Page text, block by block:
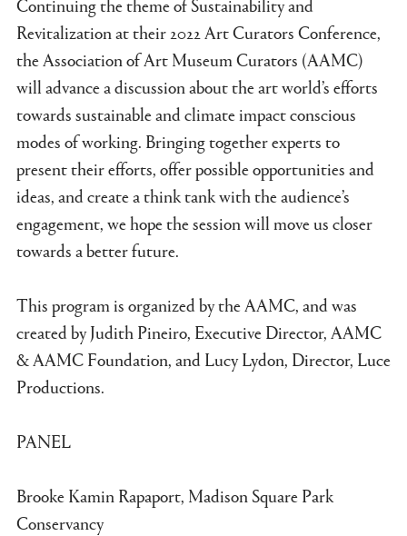
Revitalization at their 2022 Art Curators Conference,
the Association of Art Museum Curators (AAMC)
will advance a discussion about the art world’s efforts
towards sustainable and climate impact conscious
modes of working. Bringing together experts to
present their efforts, offer possible opportunities and
ideas, and create a think tank with the audience’s
engagement, we hope the session will move us closer
towards a better future.
This program is organized by the AAMC, and was
created by Judith Pineiro, Executive Director, AAMC
& AAMC Foundation, and Lucy Lydon, Director, Luce
Productions.
PANEL
Brooke Kamin Rapaport, Madison Square Park
Conservancy